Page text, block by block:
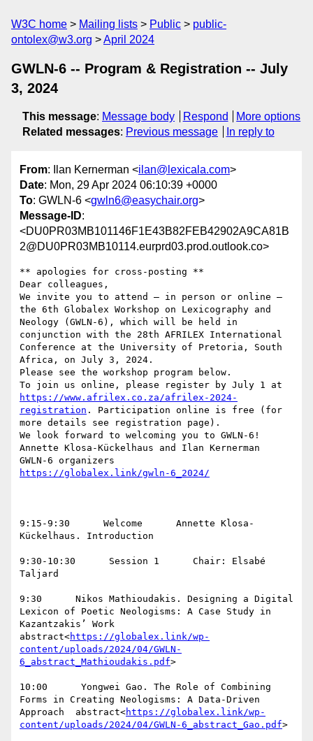
W3C home Mailing lists Public
public-
ontolex@w3.org
April 2024
GWLN-6 -- Program & Registration -- July
3, 2024
This message: Message body Respond
More options
Related messages: Previous message In reply to
From: Ilan Kernerman <ilan@lexicala.com>
Date: Mon, 29 Apr 2024 06:10:39 +0000
To: GWLN-6 <gwln6@easychair.org>
Message-ID:
<DU0PR03MB101146F1E43B82FEB42902A9CA81B
2@DU0PR03MB10114.eurprd03.prod.outlook.co>
** apologies for cross-posting **
Dear colleagues,
We invite you to attend – in person or online –
the 6th Globalex Workshop on Lexicography and
Neology (GWLN-6), which will be held in
conjunction with the 28th AFRILEX International
Conference at the University of Pretoria, South
Africa, on July 3, 2024.
Please see the workshop program below.
https://www.afrilex.co.za/afrilex-2024-
registration . Participation online is free (for
more details see registration page).
We look forward to welcoming you to GWLN-6!
Annette Klosa-Kückelhaus and Ilan Kernerman
9:15-9:30      Welcome      Annette Klosa-
Kückelhaus. Introduction
9:30-10:30      Session 1      Chair: Elsabé
Taljard
9:30      Nikos Mathioudakis. Designing a Digital
Lexicon of Poetic Neologisms: A Case Study in
Kazantzakis’ Work
abstract<https://globalex.link/wp-
content/uploads/2024/04/GWLN-
6_abstract_Mathioudakis.pdf>
10:00      Yongwei Gao. The Role of Combining
Forms in Creating Neologisms: A Data-Driven
Approach  abstract<https://globalex.link/wp-
content/uploads/2024/04/GWLN-6_abstract_Gao.pdf>